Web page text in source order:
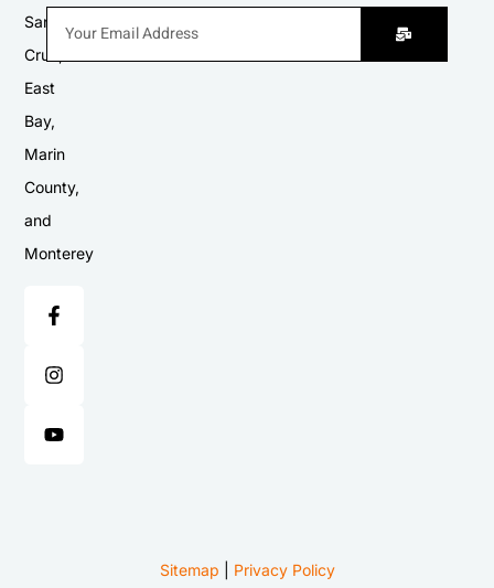
Santa
Cruz,
East
Bay,
Marin
County,
and
Monterey
Sitemap Privacy Policy